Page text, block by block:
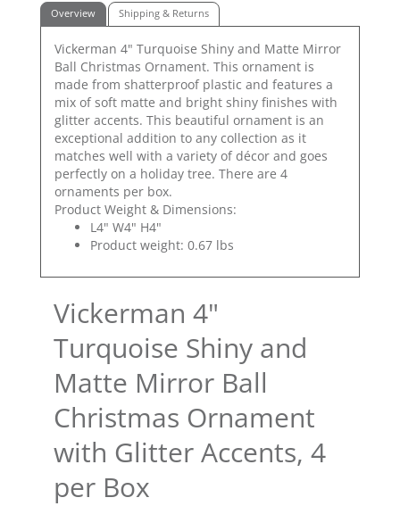
Overview Shipping & Returns
Vickerman 4" Turquoise Shiny and Matte Mirror
Ball Christmas Ornament. This ornament is
made from shatterproof plastic and features a
mix of soft matte and bright shiny finishes with
glitter accents. This beautiful ornament is an
exceptional addition to any collection as it
matches well with a variety of décor and goes
perfectly on a holiday tree. There are 4
ornaments per box.
Product Weight & Dimensions:
L4" W4" H4"
Product weight: 0.67 lbs
Vickerman 4"
Turquoise Shiny and
Matte Mirror Ball
Christmas Ornament
with Glitter Accents, 4
per Box